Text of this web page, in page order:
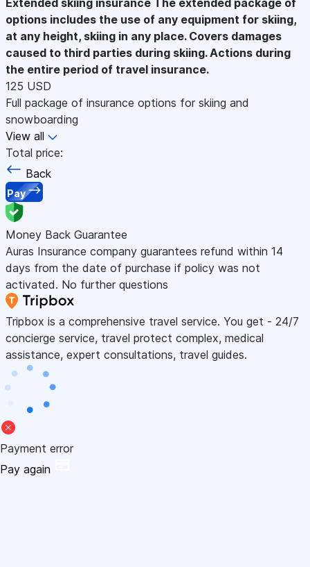
options includes the use of any equipment for skiing,
at any height, skiing in any place. Covers damages
caused to third parties during skiing. Actions during
the entire period of travel insurance.
125 USD
Full package of insurance options for skiing and
snowboarding
View all
Total price:
Back
Pay
Money Back Guarantee
Auras Insurance company guarantees refund within 14
days from the date of purchase if policy was not
activated. No further questions
Tripbox is a comprehensive travel service. You get - 24/7
concierge service, travel protect complex, medical
assistance, expert consultations, travel guides.
Payment error
Pay again